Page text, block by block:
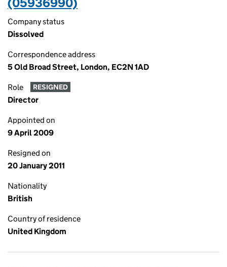
Company status
Dissolved
Correspondence address
5 Old Broad Street, London, EC2N 1AD
Role RESIGNED
Director
Appointed on
9 April 2009
Resigned on
20 January 2011
Nationality
British
Country of residence
United Kingdom